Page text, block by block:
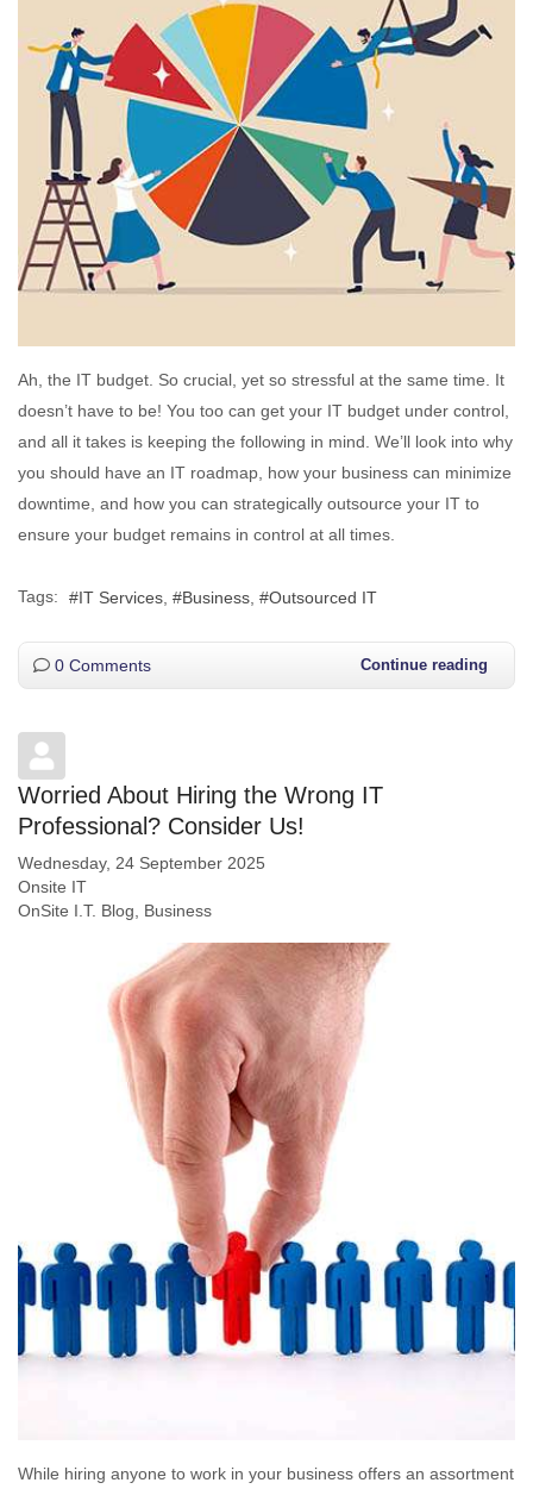
Ah, the IT budget. So crucial, yet so stressful at the same time. It
doesn’t have to be! You too can get your IT budget under control,
and all it takes is keeping the following in mind. We’ll look into why
you should have an IT roadmap, how your business can minimize
downtime, and how you can strategically outsource your IT to
ensure your budget remains in control at all times.
Tags: IT Services Business Outsourced IT
0 Comments Continue reading
Worried About Hiring the Wrong IT
Professional? Consider Us!
Wednesday, 24 September 2025
Onsite IT
OnSite I.T. Blog
Business
While hiring anyone to work in your business offers an assortment